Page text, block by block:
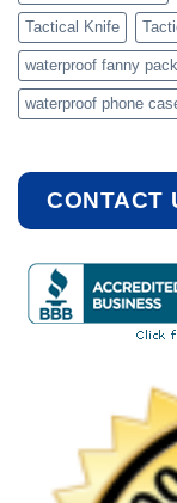
Tactical Knife
waterproof fanny pack
waterproof phone
CONTACT